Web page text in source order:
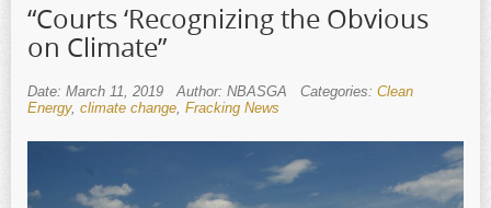
“Courts ‘Recognizing the Obvious
on Climate”
Date: March 11, 2019 Author: NBASGA Categories: Clean
Energy, climate change Fracking News